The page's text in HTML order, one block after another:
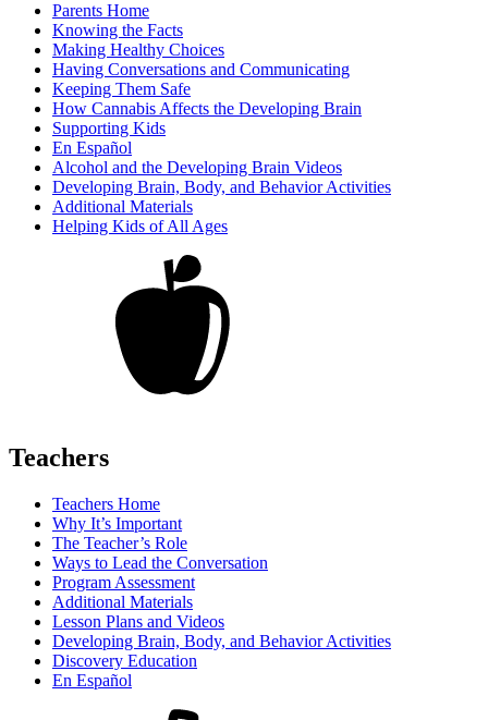
Parents Home
Knowing the Facts
Making Healthy Choices
Having Conversations and Communicating
Keeping Them Safe
How Cannabis Affects the Developing Brain
Supporting Kids
En Español
Alcohol and the Developing Brain Videos
Developing Brain, Body, and Behavior Activities
Additional Materials
Helping Kids of All Ages
Teachers
Teachers Home
Why It’s Important
The Teacher’s Role
Ways to Lead the Conversation
Program Assessment
Additional Materials
Lesson Plans and Videos
Developing Brain, Body, and Behavior Activities
Discovery Education
En Español